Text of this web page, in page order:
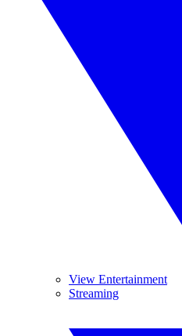
View Entertainment
Streaming